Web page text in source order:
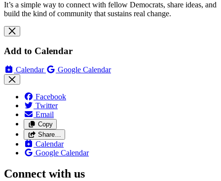
It’s a simple way to connect with fellow Democrats, share ideas, and
build the kind of community that sustains real change.
Add to Calendar
Calendar Google Calendar
Facebook
Twitter
Email
Copy
Share…
Calendar
Google Calendar
Connect with us